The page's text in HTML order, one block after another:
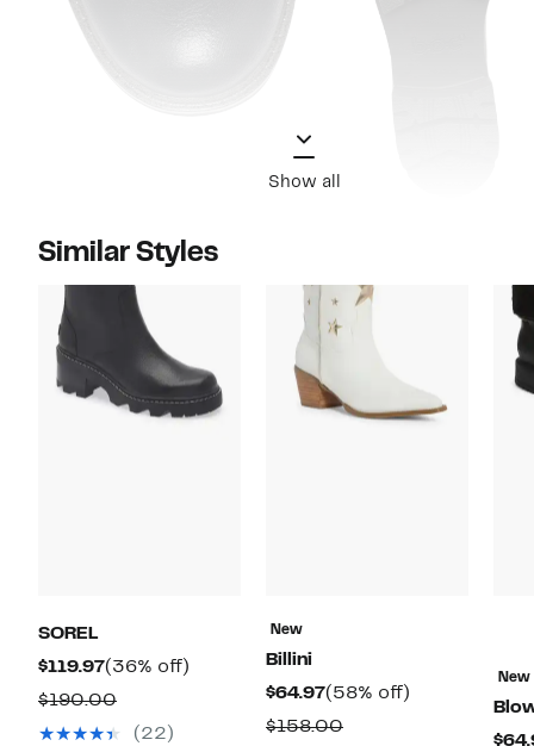
Show all
Similar Styles
SOREL
$119.97Current
Price
$119.97
(36% off)
$190.00Comparable
value
(22)
New
Billini
$64.97Current
Price
(58% off)
$158.00Comparable
New